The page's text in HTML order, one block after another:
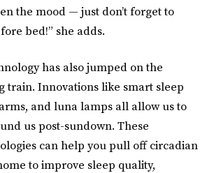
the mood — just don’t forget to
bed!” she adds.
has also jumped on the
train. Innovations like smart sleep
and luna lamps all allow us to
us post-sundown. These
can help you pull off circadian
to improve sleep quality,